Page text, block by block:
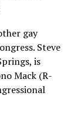
gay
Steve
is
Mack (R-